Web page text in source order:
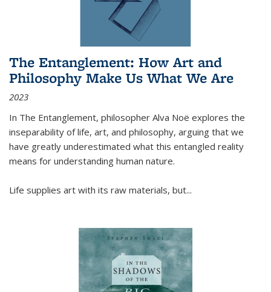
The Entanglement: How Art and
Philosophy Make Us What We Are
2023
In The Entanglement, philosopher Alva Noë explores the
inseparability of life, art, and philosophy, arguing that we
have greatly underestimated what this entangled reality
means for understanding human nature.
Life supplies art with its raw materials, but...